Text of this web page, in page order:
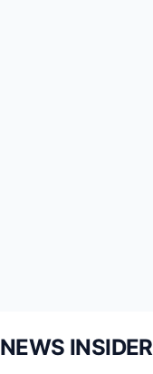
NEWS INSIDER